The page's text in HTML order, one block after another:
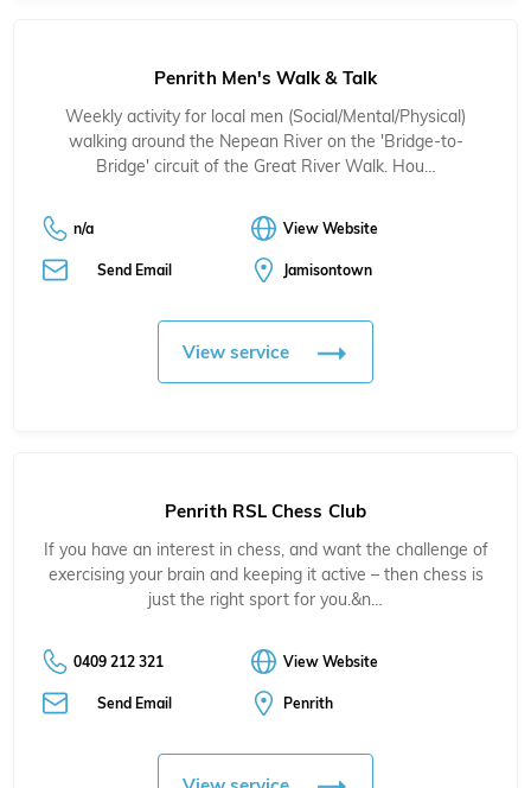
Penrith Men's Walk & Talk
Weekly activity for local men (Social/Mental/Physical)
walking around the Nepean River on the 'Bridge-to-
Bridge' circuit of the Great River Walk. Hou…
n/a View Website
Send Email Jamisontown
View service
Penrith RSL Chess Club
If you have an interest in chess, and want the challenge of
exercising your brain and keeping it active – then chess is
just the right sport for you.&n…
0409 212 321 View Website
Send Email Penrith